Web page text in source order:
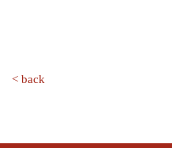
< back